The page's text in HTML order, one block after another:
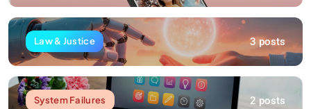
Law & Justice 3 posts
System Failures 2 posts